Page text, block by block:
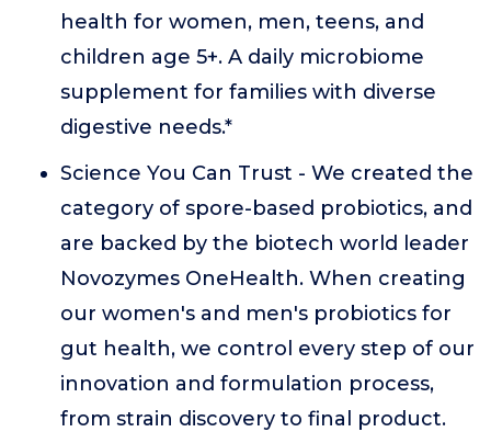
health for women, men, teens, and
children age 5+. A daily microbiome
supplement for families with diverse
digestive needs.*
Science You Can Trust - We created the
category of spore-based probiotics, and
are backed by the biotech world leader
Novozymes OneHealth. When creating
our women's and men's probiotics for
gut health, we control every step of our
innovation and formulation process,
from strain discovery to final product.